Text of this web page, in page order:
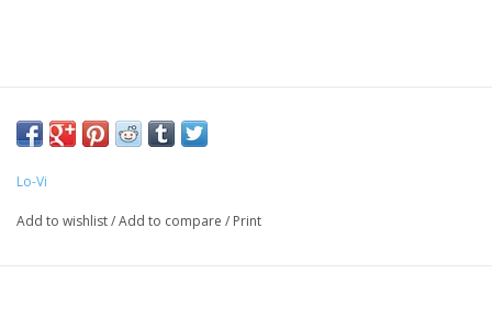
Lo-Vi
Add to wishlist/Add to compare / Print